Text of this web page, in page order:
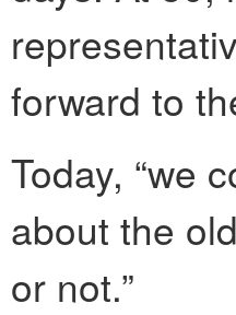
forward to
Today, “we
about the
or not.”